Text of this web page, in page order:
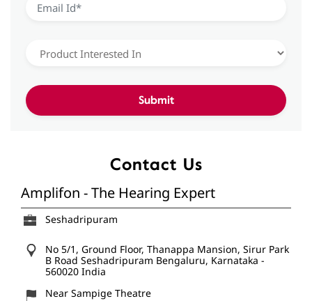
Contact Us
Amplifon - The Hearing Expert
Seshadripuram
No 5/1, Ground Floor, Thanappa Mansion, Sirur Park
B Road Seshadripuram Bengaluru, Karnataka -
560020 India
Near Sampige Theatre